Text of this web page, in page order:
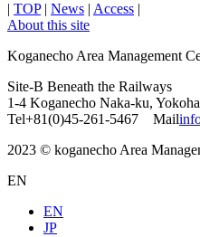
| TOP| News | Access |
About this site
Koganecho Area Management
Site-B Beneath the Railways
1-4 Koganecho Naka-ku,
Tel+81(0)45-261-5467 Mail
2023 © koganecho Area
EN
EN
JP